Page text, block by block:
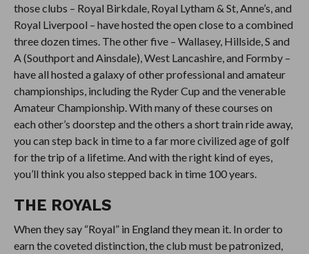
those clubs – Royal Birkdale, Royal Lytham & St, Anne’s, and
Royal Liverpool – have hosted the open close to a combined
three dozen times. The other five – Wallasey, Hillside, S and
A (Southport and Ainsdale), West Lancashire, and Formby –
have all hosted a galaxy of other professional and amateur
championships, including the Ryder Cup and the venerable
Amateur Championship. With many of these courses on
each other’s doorstep and the others a short train ride away,
you can step back in time to a far more civilized age of golf
for the trip of a lifetime. And with the right kind of eyes,
you’ll think you also stepped back in time 100 years.
THE ROYALS
When they say “Royal” in England they mean it. In order to
earn the coveted distinction, the club must be patronized,